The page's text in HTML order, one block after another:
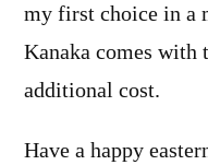
my first choice in a
Kanaka comes with
additional cost.
Have a happy